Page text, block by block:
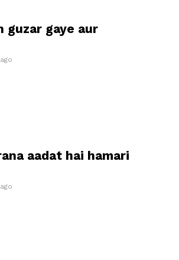
guzar gaye aur
aadat hai hamari